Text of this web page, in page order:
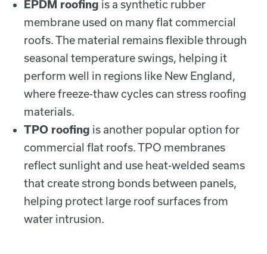
EPDM roofing is a synthetic rubber
membrane used on many flat commercial
roofs. The material remains flexible through
seasonal temperature swings, helping it
perform well in regions like New England,
where freeze-thaw cycles can stress roofing
materials.
TPO roofing is another popular option for
commercial flat roofs. TPO membranes
reflect sunlight and use heat-welded seams
that create strong bonds between panels,
helping protect large roof surfaces from
water intrusion.